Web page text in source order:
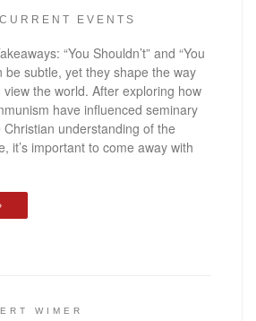
EVENTS
“You Shouldn’t” and “You
be subtle, yet they shape the way
the world. After exploring how
have influenced seminary
understanding of the
it’s important to come away with
WIMER